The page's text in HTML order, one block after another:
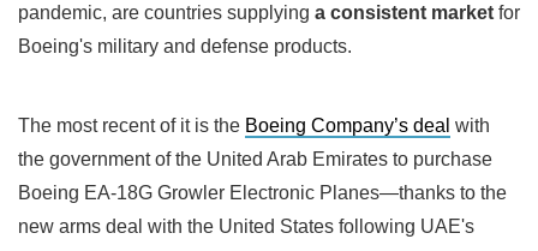
pandemic, are countries supplying a consistent market for
Boeing's military and defense products.
The most recent of it is the Boeing Company’s deal with
the government of the United Arab Emirates to purchase
Boeing EA-18G Growler Electronic Planes—thanks to the
new arms deal with the United States following UAE's